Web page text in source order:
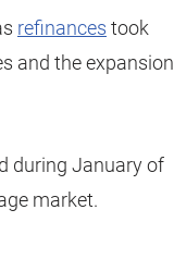
refinances took
and the expansion
during January of
market.